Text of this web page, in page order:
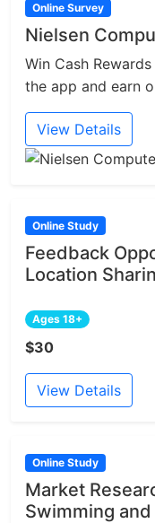
Online Survey
Nielsen
Win Cash
the app and earn
View Details
Online Study
Feedback
Location
Ages 18+
$30
View Details
Online Study
Market
Swimming